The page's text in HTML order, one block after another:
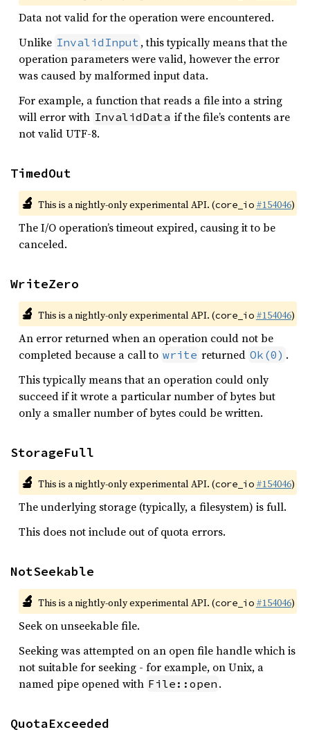
Data not valid for the operation were encountered.
Unlike InvalidInput , this typically means that the
operation parameters were valid, however the error
was caused by malformed input data.
For example, a function that reads a file into a string
will error with InvalidData if the file’s contents are
not valid UTF-8.
TimedOut
🔬 This is a nightly-only experimental API. (core_io #154046)
The I/O operation’s timeout expired, causing it to be
canceled.
WriteZero
🔬 This is a nightly-only experimental API. (core_io #154046)
An error returned when an operation could not be
completed because a call to write returned Ok(0) .
This typically means that an operation could only
succeed if it wrote a particular number of bytes but
only a smaller number of bytes could be written.
StorageFull
🔬 This is a nightly-only experimental API. (core_io #154046)
The underlying storage (typically, a filesystem) is full.
This does not include out of quota errors.
NotSeekable
🔬 This is a nightly-only experimental API. (core_io #154046)
Seek on unseekable file.
Seeking was attempted on an open file handle which is
not suitable for seeking - for example, on Unix, a
named pipe opened with File::open .
QuotaExceeded